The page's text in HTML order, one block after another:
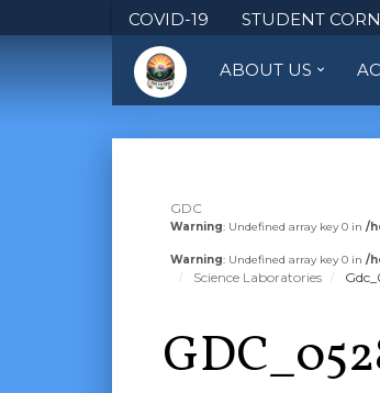
COVID-19 STUDENT
ABOUT US
GDC
Warning: Undefined array key 0 in /
Warning: Undefined array key 0 in /
Science Laboratories